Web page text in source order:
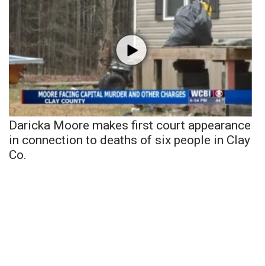
Daricka Moore makes first court appearance
in connection to deaths of six people in Clay
Co.